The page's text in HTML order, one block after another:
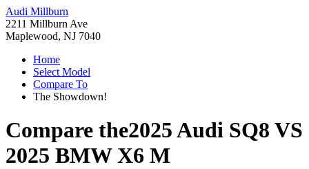
Audi Millburn
2211 Millburn Ave
Maplewood, NJ 7040
Home
Select Model
Compare To
The Showdown!
Compare the2025 Audi SQ8 VS
2025 BMW X6 M